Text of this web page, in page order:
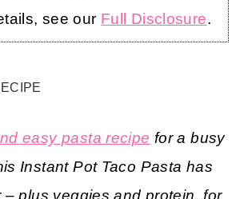
see our Full Disclosure.
easy pasta recipe for a busy
Instant Pot Taco Pasta has
– plus veggies and protein, for